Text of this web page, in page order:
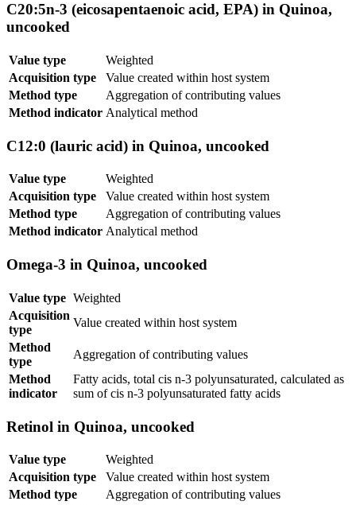
C20:5n-3 (eicosapentaenoic acid, EPA) in Quinoa,
uncooked
Value type
Weighted
Acquisition type
Value created within host system
Method type
Aggregation of contributing values
Method indicator Analytical method
C12:0 (lauric acid) in Quinoa, uncooked
Value type
Weighted
Acquisition type
Value created within host system
Method type
Aggregation of contributing values
Method indicator Analytical method
Omega-3 in Quinoa, uncooked
Value type Weighted
Acquisition
type
Value created within host system
Method
type
Aggregation of contributing values
Method
indicator
Fatty acids, total cis n-3 polyunsaturated, calculated as
sum of cis n-3 polyunsaturated fatty acids
Retinol in Quinoa, uncooked
Value type
Weighted
Acquisition type
Value created within host system
Method type
Aggregation of contributing values